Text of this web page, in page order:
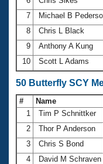
7
Michael B
8
Chris L Black
9
Anthony A Kung
10
Scott L Adams
50 Butterfly SCY
# Name
1
Tim P Schnittker
2
Thor P Anderson
3
Chris S Bond
4
David M Schraven